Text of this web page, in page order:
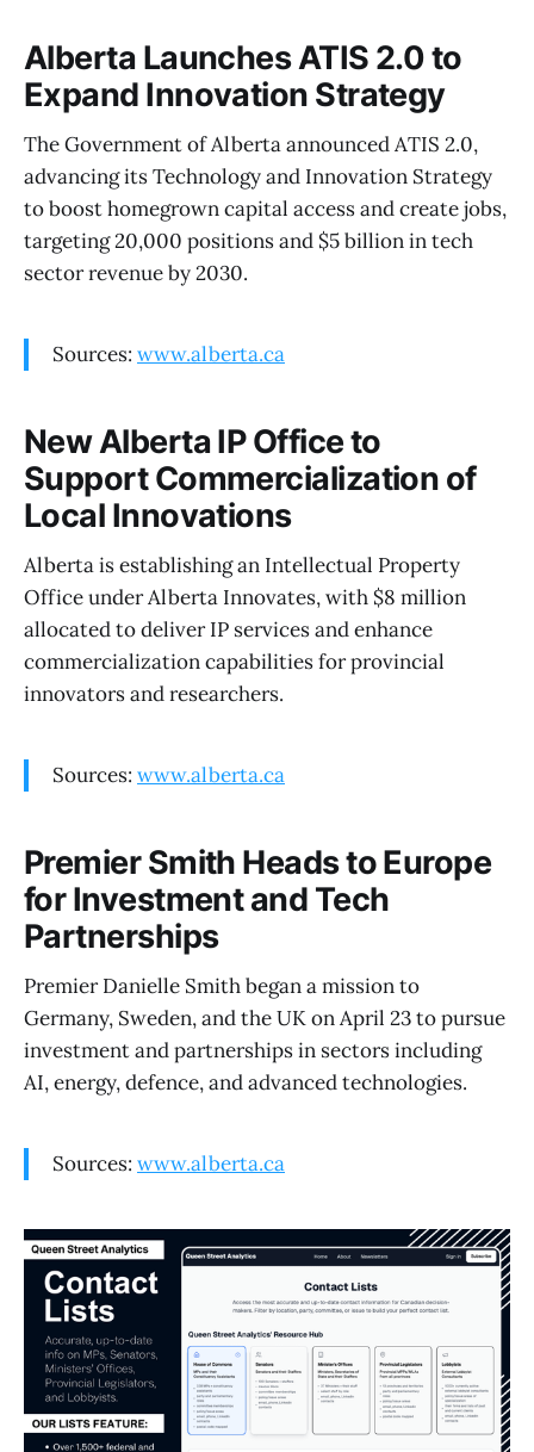
Alberta Launches ATIS 2.0 to
Expand Innovation Strategy
The Government of Alberta announced ATIS 2.0,
advancing its Technology and Innovation Strategy
to boost homegrown capital access and create jobs,
targeting 20,000 positions and $5 billion in tech
sector revenue by 2030.
Sources: www.alberta.ca
New Alberta IP Office to
Support Commercialization of
Local Innovations
Alberta is establishing an Intellectual Property
Office under Alberta Innovates, with $8 million
allocated to deliver IP services and enhance
commercialization capabilities for provincial
innovators and researchers.
Sources: www.alberta.ca
Premier Smith Heads to Europe
for Investment and Tech
Partnerships
Premier Danielle Smith began a mission to
Germany, Sweden, and the UK on April 23 to pursue
investment and partnerships in sectors including
AI, energy, defence, and advanced technologies.
Sources: www.alberta.ca